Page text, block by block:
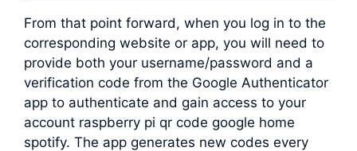
From that point forward, when you log in to the
corresponding website or app, you will need to
provide both your username/password and a
verification code from the Google Authenticator
app to authenticate and gain access to your
account raspberry pi qr code google home
spotify. The app generates new codes every